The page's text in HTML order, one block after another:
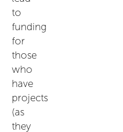
to
funding
for
those
who
have
projects
(as
they